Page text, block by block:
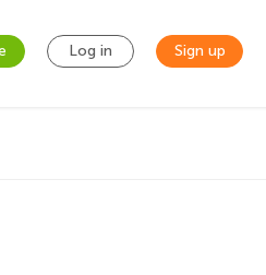
Log in Sign up